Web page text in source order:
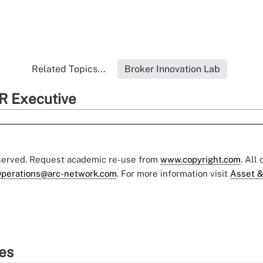
Related Topics... Broker Innovation Lab
Executive
Request academic re-use from www.copyright.com. All
network.com. For more information visit Asset